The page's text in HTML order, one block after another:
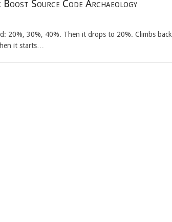
Source Code Archaeology
20%, 30%, 40%. Then it drops to 20%. Climbs back
it starts…